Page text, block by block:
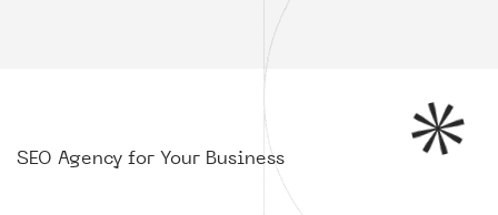
SEO Agency for Your Business